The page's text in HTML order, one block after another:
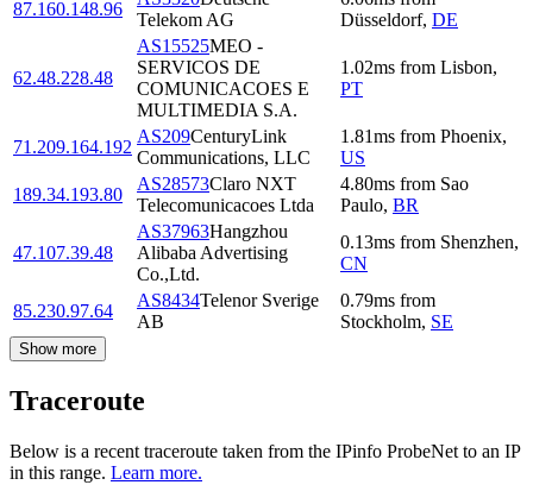
87.160.148.96
Telekom AG
Düsseldorf, DE
62.48.228.48
AS15525MEO -
SERVICOS DE
COMUNICACOES E
MULTIMEDIA S.A.
1.02ms from Lisbon,
PT
71.209.164.192
AS209CenturyLink
Communications, LLC
1.81ms from Phoenix,
US
189.34.193.80
AS28573Claro NXT
Telecomunicacoes Ltda
4.80ms from Sao
Paulo, BR
47.107.39.48
AS37963Hangzhou
Alibaba Advertising
Co.,Ltd.
0.13ms from Shenzhen,
CN
85.230.97.64
AS8434Telenor Sverige
AB
0.79ms from
Stockholm, SE
Show more
Traceroute
Below is a recent traceroute taken from the IPinfo ProbeNet to an IP
in this range. Learn more.